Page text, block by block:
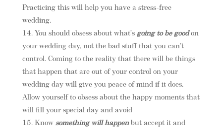
Practicing this will help you have a stress-free
wedding.
You should obsess about what’s going to be goodon
your wedding day, not the bad stuff that you can’t
control. Coming to the reality that there will be things
that happen that are out of your control on your
wedding day will give you peace of mind if it does.
Allow yourself to obsess about the happy moments that
will fill your special day and avoid
Know something will happenbut accept it and